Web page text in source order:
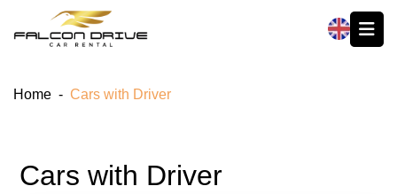
Home - Cars with Driver
Cars with Driver